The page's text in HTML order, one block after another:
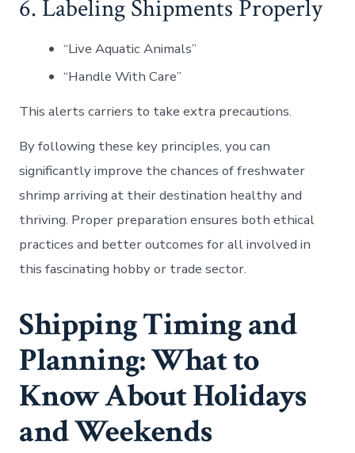
6. Labeling Shipments Properly
“Live Aquatic Animals”
“Handle With Care”
This alerts carriers to take extra precautions.
By following these key principles, you can
significantly improve the chances of freshwater
shrimp arriving at their destination healthy and
thriving. Proper preparation ensures both ethical
practices and better outcomes for all involved in
this fascinating hobby or trade sector.
Shipping Timing and
Planning: What to
Know About Holidays
and Weekends